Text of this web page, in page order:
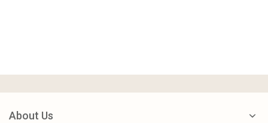
About Us